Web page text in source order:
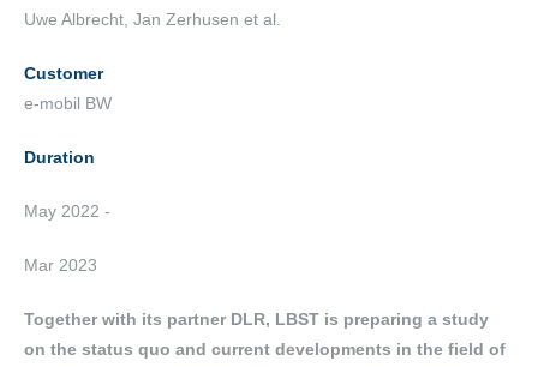
Uwe Albrecht, Jan Zerhusen et al.
Customer
e-mobil BW
Duration
May 2022 -
Mar 2023
Together with its partner DLR, LBST is preparing a study
on the status quo and current developments in the field of